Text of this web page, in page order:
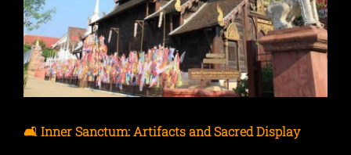
🛋️ Inner Sanctum: Artifacts and Sacred Display